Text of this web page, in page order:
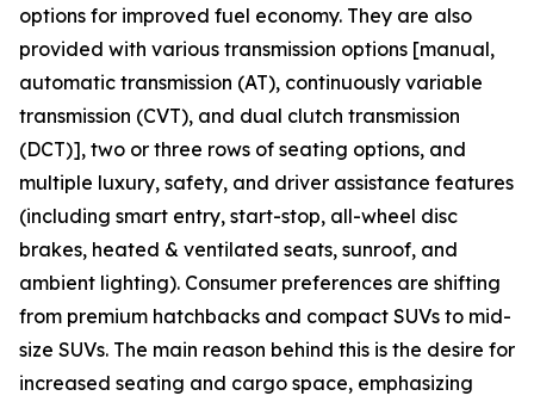
options for improved fuel economy. They are also
provided with various transmission options [manual,
automatic transmission (AT), continuously variable
transmission (CVT), and dual clutch transmission
(DCT)], two or three rows of seating options, and
multiple luxury, safety, and driver assistance features
(including smart entry, start-stop, all-wheel disc
brakes, heated & ventilated seats, sunroof, and
ambient lighting). Consumer preferences are shifting
from premium hatchbacks and compact SUVs to mid-
size SUVs. The main reason behind this is the desire for
increased seating and cargo space, emphasizing